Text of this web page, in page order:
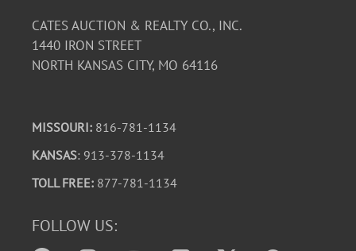
CATES AUCTION & REALTY CO., INC.
1440 IRON STREET
NORTH KANSAS CITY, MO 64116
MISSOURI: 816-781-1134
KANSAS: 913-378-1134
TOLL FREE: 877-781-1134
FOLLOW US: